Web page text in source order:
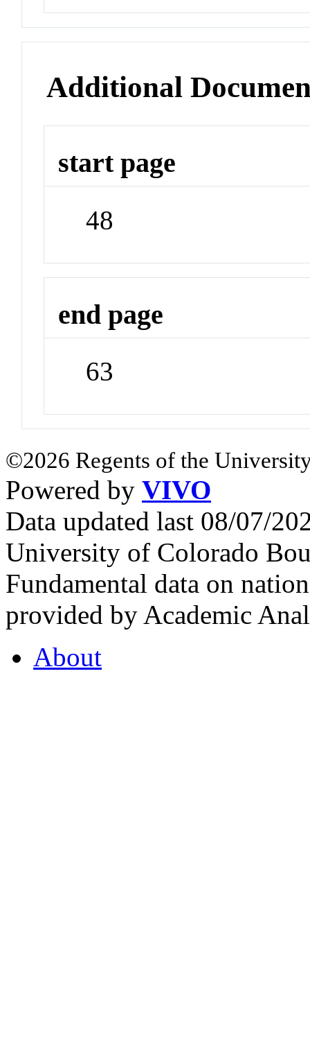
Additional
start page
48
end page
63
©2026 Regents of the
Powered by VIVO
Data updated last 08/07/
University of Colorado
Fundamental data on
provided by Academic
About